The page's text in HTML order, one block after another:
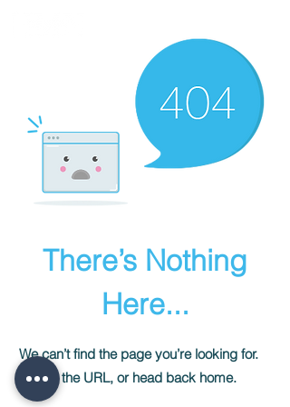
There’s Nothing
Here...
We can’t find the page you’re looking for.
Check the URL, or head back home.